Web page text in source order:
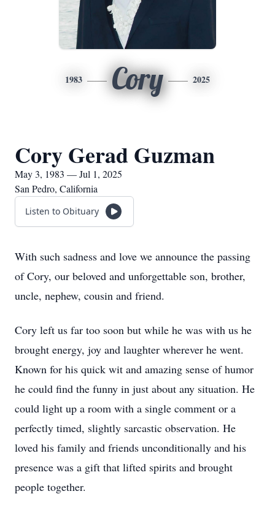
1983 Cory 2025
Cory Gerad Guzman
May 3, 1983 — Jul 1, 2025
San Pedro, California
Listen to Obituary
With such sadness and love we announce the passing
of Cory, our beloved and unforgettable son, brother,
uncle, nephew, cousin and friend.
Cory left us far too soon but while he was with us he
brought energy, joy and laughter wherever he went.
Known for his quick wit and amazing sense of humor
he could find the funny in just about any situation. He
could light up a room with a single comment or a
perfectly timed, slightly sarcastic observation. He
loved his family and friends unconditionally and his
presence was a gift that lifted spirits and brought
people together.